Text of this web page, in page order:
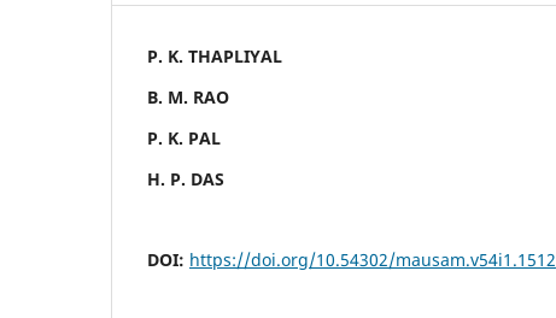
P. K. THAPLIYAL
B. M. RAO
P. K. PAL
H. P. DAS
DOI: https://doi.org/10.54302/mausam.v54i1.1512